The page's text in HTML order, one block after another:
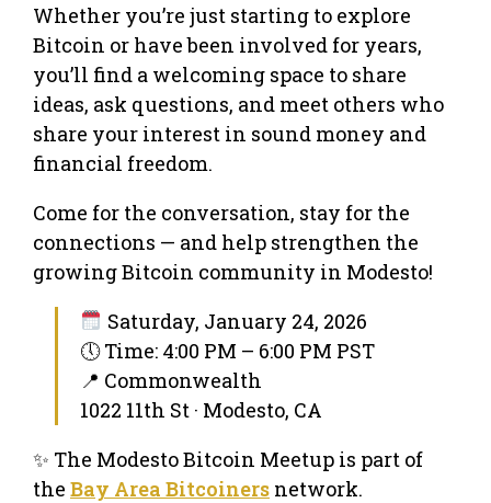
Whether you’re just starting to explore
Bitcoin or have been involved for years,
you’ll find a welcoming space to share
ideas, ask questions, and meet others who
share your interest in sound money and
financial freedom.
Come for the conversation, stay for the
connections — and help strengthen the
growing Bitcoin community in Modesto!
Saturday, January 24, 2026
🕔 Time: 4:00 PM – 6:00 PM PST
📍 Commonwealth
1022 11th St · Modesto, CA
✨ The Modesto Bitcoin Meetup is part of
the Bay Area Bitcoiners network.